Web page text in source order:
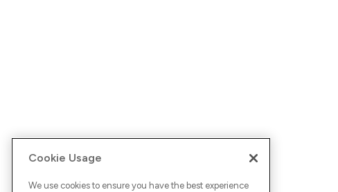
Cookie Usage
We use cookies to ensure you have the best experience